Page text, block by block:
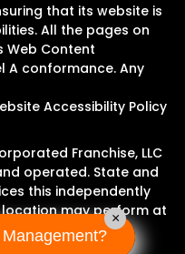
that its website is
All the pages on
Web Content
A conformance. Any
Accessibility Policy
Franchise, LLC
operated. State and
this independently
may perform at
×